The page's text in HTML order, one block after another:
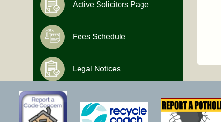
Active Solicitors Page
Fees Schedule
Legal Notices
Monday-Friday
9:00 AM to 4:30 PM